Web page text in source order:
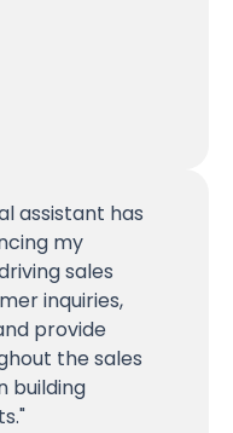
assistant has
my
sales
inquiries,
provide
the sales
building